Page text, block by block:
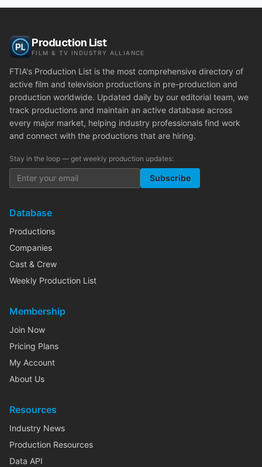
Production List
FILM & TV INDUSTRY ALLIANCE
FTIA's Production List is the most comprehensive directory of
active film and television productions in pre-production and
production worldwide. Updated daily by our editorial team, we
track productions and maintain an active database across
every major market, helping industry professionals find work
and connect with the productions that are hiring.
Stay in the loop — get weekly production updates:
Subscribe
Database
Productions
Companies
Cast & Crew
Weekly Production List
Membership
Join Now
Pricing Plans
My Account
About Us
Resources
Industry News
Production Resources
Data API